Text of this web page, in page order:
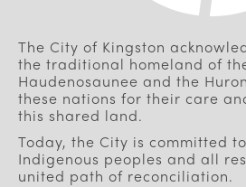
The City of Kingston
the traditional homeland of
Haudenosaunee and the
these nations for their care
this shared land.
Today, the City is committed
Indigenous peoples and all
united path of reconciliation.